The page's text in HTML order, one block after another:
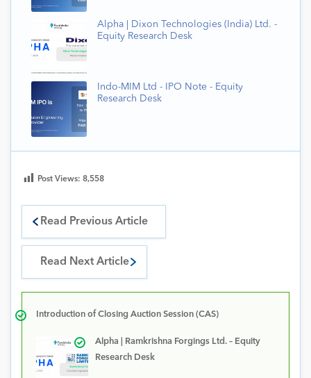
Alpha | Dixon Technologies (India) Ltd. -
Equity Research Desk
Indo-MIM Ltd - IPO Note - Equity
Research Desk
Post Views: 8,558
Read Previous Article
Read Next Article
Introduction of Closing Auction Session (CAS)
Alpha | Ramkrishna Forgings Ltd. – Equity
Research Desk